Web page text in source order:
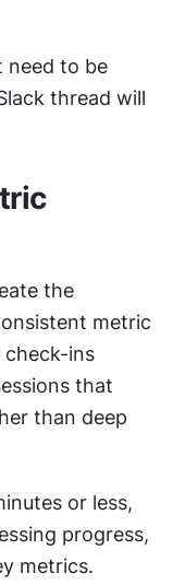
need to be
thread will
the
metric
check-ins
that
than deep
or less,
progress,
metrics.